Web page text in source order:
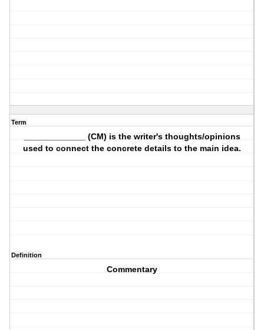
Term
_____________ (CM) is the writer's thoughts/opinions
used to connect the concrete details to the main idea.
Definition
Commentary